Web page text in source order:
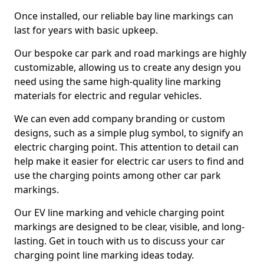
Once installed, our reliable bay line markings can
last for years with basic upkeep.
Our bespoke car park and road markings are highly
customizable, allowing us to create any design you
need using the same high-quality line marking
materials for electric and regular vehicles.
We can even add company branding or custom
designs, such as a simple plug symbol, to signify an
electric charging point. This attention to detail can
help make it easier for electric car users to find and
use the charging points among other car park
markings.
Our EV line marking and vehicle charging point
markings are designed to be clear, visible, and long-
lasting. Get in touch with us to discuss your car
charging point line marking ideas today.